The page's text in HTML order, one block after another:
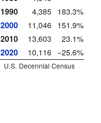
1990
4,385 183.3%
2000
11,046 151.9%
2010
13,603
23.1%
2020
10,116 −25.6%
U.S. Decennial Census